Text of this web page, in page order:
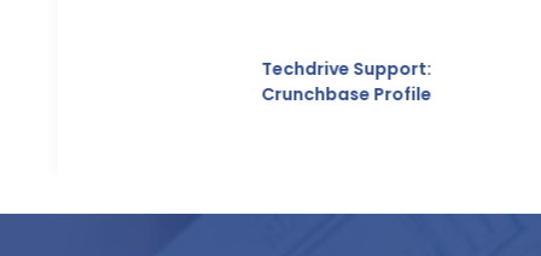
Techdrive Support:
Crunchbase Profile